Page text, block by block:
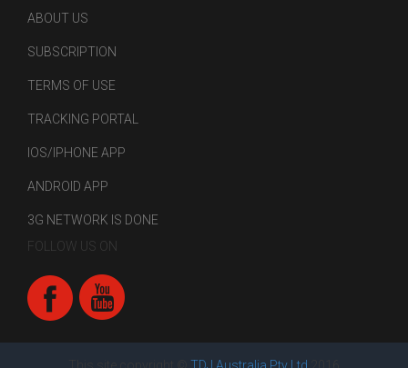
ABOUT US
SUBSCRIPTION
TERMS OF USE
TRACKING PORTAL
IOS/IPHONE APP
ANDROID APP
3G NETWORK IS DONE
FOLLOW US ON